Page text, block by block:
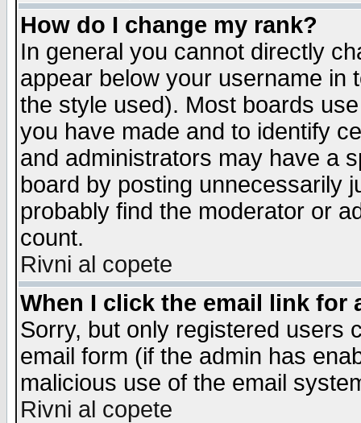
How do I change my rank?
In general you cannot directly
appear below your username in
the style used). Most boards
you have made and to identify
and administrators may have a
board by posting unnecessarily
probably find the moderator or
count.
Rivni al copete
When I click the email link for
Sorry, but only registered users
email form (if the admin has
malicious use of the email
Rivni al copete